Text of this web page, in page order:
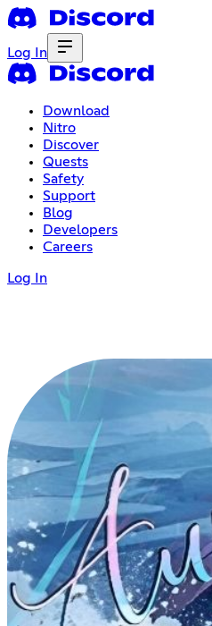
Log In
Download
Nitro
Discover
Quests
Safety
Support
Blog
Developers
Careers
Log In